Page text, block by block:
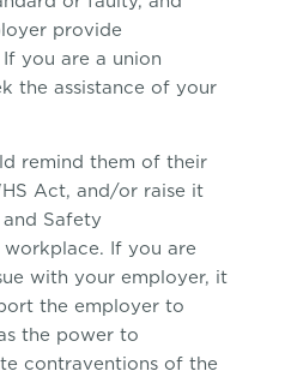
provide
you are a union
the assistance of your
remind them of their
Act, and/or raise it
Safety
If you are
with your employer, it
the employer to
the power to
contraventions of the